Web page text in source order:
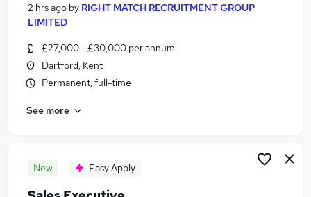
Search jobs
Similar searches:
Jobs in Kent
Jobs in London
2 hrs ago by RIGHT MATCH RECRUITMENT GROUP
LIMITED
£27,000 - £30,000 per annum
Dartford, Kent
Permanent, full-time
See more
New Easy Apply